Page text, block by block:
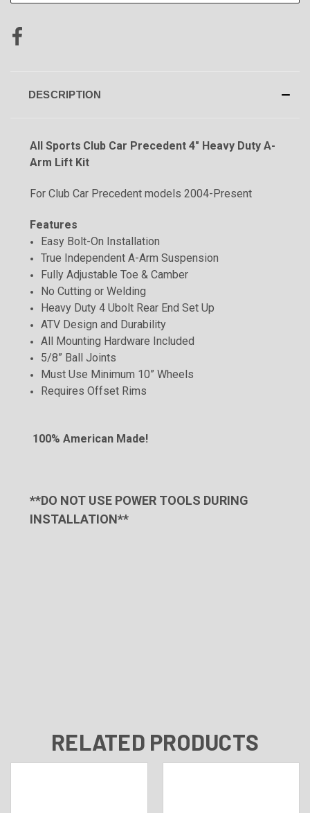
DESCRIPTION
All Sports Club Car Precedent 4" Heavy Duty A-
Arm Lift Kit
For Club Car Precedent models 2004-Present
Features
Easy Bolt-On Installation
True Independent A-Arm Suspension
Fully Adjustable Toe & Camber
No Cutting or Welding
Heavy Duty 4 Ubolt Rear End Set Up
ATV Design and Durability
All Mounting Hardware Included
5/8” Ball Joints
Must Use Minimum 10” Wheels
Requires Offset Rims
100% American Made!
**DO NOT USE POWER TOOLS DURING
INSTALLATION**
RELATED PRODUCTS